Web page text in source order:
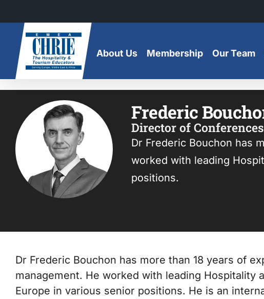
content
About Us Membership Our Team
Frederic
Director of
Dr Frederic Bouchon has
worked with leading
positions.
Dr Frederic Bouchon has more than 18 years of
management. He worked with leading Hospitality
Europe in various senior positions. He is an